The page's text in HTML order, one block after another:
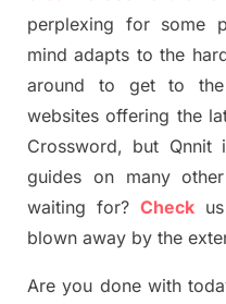
perplexing for some
mind adapts to the
around to get to the
websites offering the
Crossword, but
guides on many
waiting for?Check
blown away by the
Are you done with